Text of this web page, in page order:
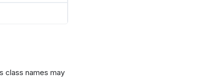
class names may